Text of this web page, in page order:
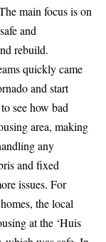
main focus is on
and
rebuild.
quickly came
and start
see how bad
area, making
any
and fixed
issues. For
the local
at the ‘Huis